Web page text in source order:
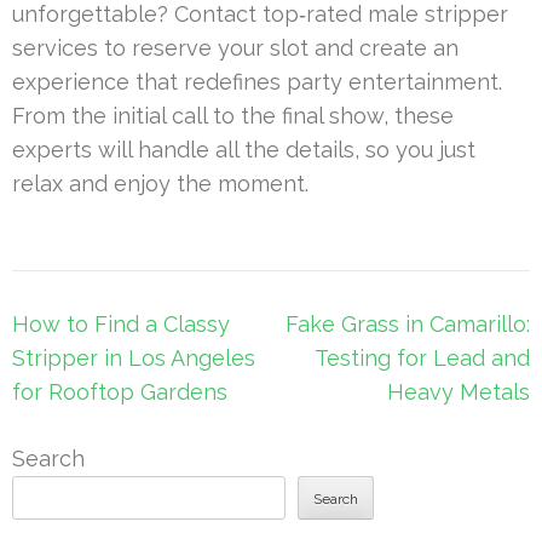
unforgettable? Contact top‐rated male stripper
services to reserve your slot and create an
experience that redefines party entertainment.
From the initial call to the final show, these
experts will handle all the details, so you just
relax and enjoy the moment.
Post
navigation
How to Find a Classy
Stripper in Los Angeles
for Rooftop Gardens
Fake Grass in Camarillo:
Testing for Lead and
Heavy Metals
Search
Search